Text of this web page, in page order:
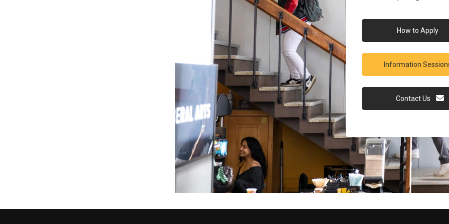
How to Apply
Information
Contact Us